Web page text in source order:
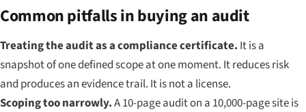
Common pitfalls in buying an audit
Treating the audit as a compliance certificate. It is a
snapshot of one defined scope at one moment. It reduces risk
and produces an evidence trail. It is not a license.
Scoping too narrowly.A 10-page audit on a 10,000-page site is